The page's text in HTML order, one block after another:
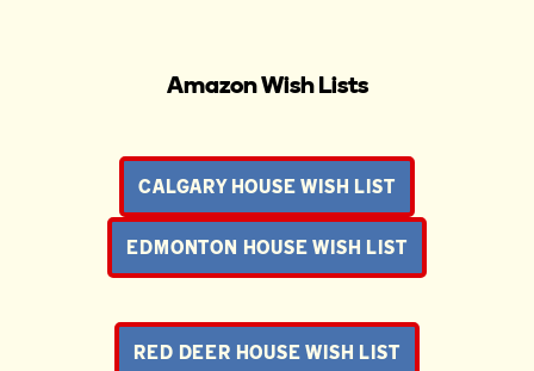
Amazon Wish Lists
CALGARY HOUSE WISH LIST
EDMONTON HOUSE WISH LIST
RED DEER HOUSE WISH LIST